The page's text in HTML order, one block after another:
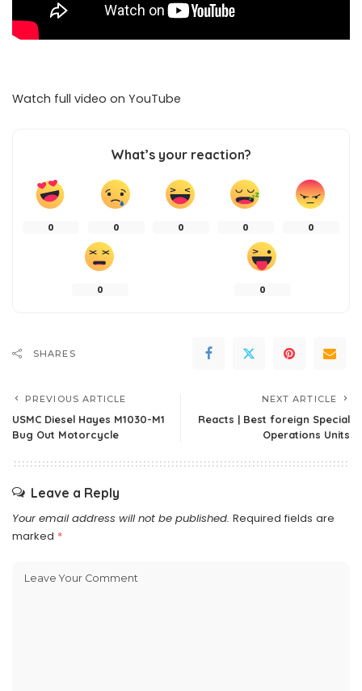
Watch full video on YouTube
What’s your reaction?
0 0 0 0 0
0 0
SHARES
PREVIOUS ARTICLE
USMC Diesel Hayes M1030-M1
Bug Out Motorcycle
NEXT ARTICLE
Reacts | Best foreign Special
Operations Units
Leave a Reply
Your email address will not be published. Required fields are
marked *